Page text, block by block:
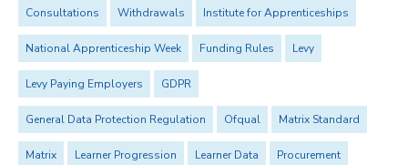
Consultations Withdrawals Institute for Apprenticeships
National Apprenticeship Week Funding Rules Levy
Levy Paying Employers GDPR
General Data Protection Regulation Ofqual Matrix Standard
Matrix Learner Progression Learner Data Procurement